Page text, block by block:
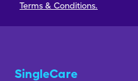
Terms & Conditions.
SingleCare